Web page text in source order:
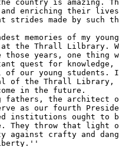
country is amazing.
and enriching their
strides made by such
memories of my
at the Thrall Lilbrary.
those years, one thing
quest for
of our young
of the Thrall Library,
in the future.
fathers, the architect
as our fourth
institutions ought to
They throw that light
against crafty and